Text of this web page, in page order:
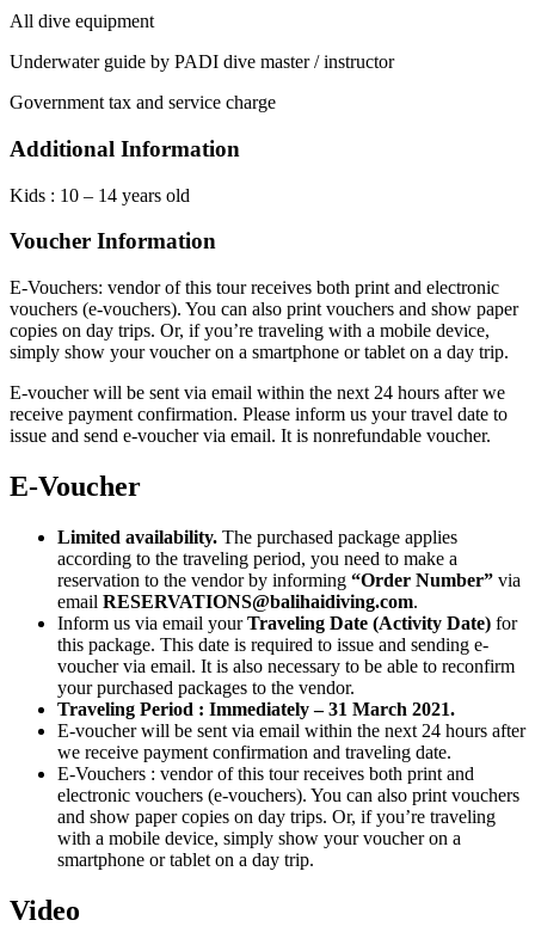
All dive equipment
Underwater guide by PADI dive master / instructor
Government tax and service charge
Additional Information
Kids : 10 – 14 years old
Voucher Information
E-Vouchers: vendor of this tour receives both print and electronic
vouchers (e-vouchers). You can also print vouchers and show paper
copies on day trips. Or, if you’re traveling with a mobile device,
simply show your voucher on a smartphone or tablet on a day trip.
E-voucher will be sent via email within the next 24 hours after we
receive payment confirmation. Please inform us your travel date to
issue and send e-voucher via email. It is nonrefundable voucher.
E-Voucher
Limited availability. The purchased package applies
according to the traveling period, you need to make a
reservation to the vendor by informing “Order Number” via
email RESERVATIONS@balihaidiving.com.
Inform us via email yourTraveling Date (Activity Date) for
this package. This date is required to issue and sending e-
voucher via email. It is also necessary to be able to reconfirm
your purchased packages to the vendor.
Traveling Period : Immediately – 31 March 2021.
E-voucher will be sent via email within the next 24 hours after
we receive payment confirmation and traveling date.
E-Vouchers : vendor of this tour receives both print and
electronic vouchers (e-vouchers). You can also print vouchers
and show paper copies on day trips. Or, if you’re traveling
with a mobile device, simply show your voucher on a
smartphone or tablet on a day trip.
Video